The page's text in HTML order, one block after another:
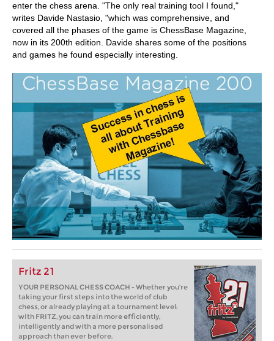
enter the chess arena. "The only real training tool I found,"
writes Davide Nastasio, "which was comprehensive, and
covered all the phases of the game is ChessBase Magazine,
now in its 200th edition. Davide shares some of the positions
and games he found especially interesting.
Fritz 21
YOUR PERSONAL CHESS COACH - Whether you’re
taking your first steps into the world of club
chess, or already playing at a tournament level:
with FRITZ, you can train more efficiently,
intelligently and with a more personalised
approach than ever before.